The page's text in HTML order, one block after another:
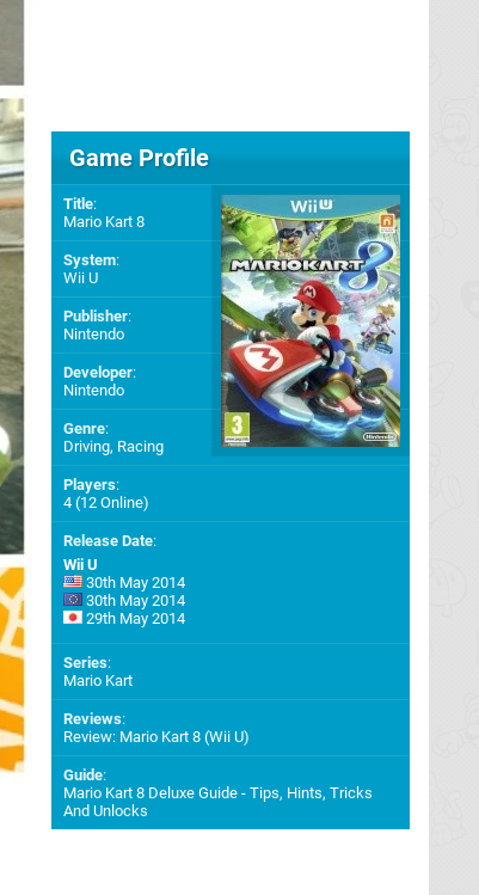
Game Profile
Title:
Mario Kart 8
System:
Wii U
Publisher:
Nintendo
Developer:
Nintendo
Genre:
Driving, Racing
Players:
4 (12 Online)
Release Date:
Wii U
30th May 2014
30th May 2014
29th May 2014
Series:
Mario Kart
Reviews:
Review: Mario Kart 8 (Wii U)
Guide:
Mario Kart 8 Deluxe Guide - Tips, Hints, Tricks
And Unlocks